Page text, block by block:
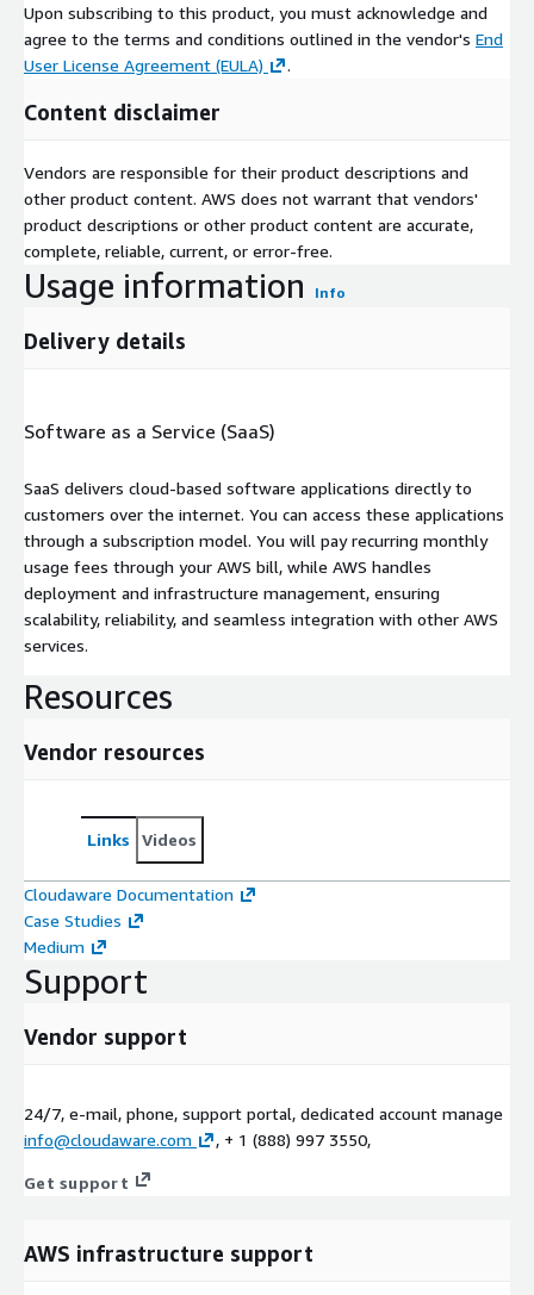
Upon subscribing to this product, you must acknowledge and
agree to the terms and conditions outlined in the vendor's End
User License Agreement (EULA)
.
Content disclaimer
Vendors are responsible for their product descriptions and
other product content. AWS does not warrant that vendors'
product descriptions or other product content are accurate,
complete, reliable, current, or error-free.
Usage information Info
Delivery details
Software as a Service (SaaS)
SaaS delivers cloud-based software applications directly to
customers over the internet. You can access these applications
through a subscription model. You will pay recurring monthly
usage fees through your AWS bill, while AWS handles
deployment and infrastructure management, ensuring
scalability, reliability, and seamless integration with other AWS
services.
Resources
Vendor resources
Links Videos
Cloudaware Documentation
Case Studies
Medium
Support
Vendor support
24/7, e-mail, phone, support portal, dedicated account manage
info@cloudaware.com
, + 1 (888) 997 3550,
Get support
AWS infrastructure support